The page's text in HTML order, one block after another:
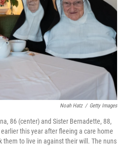
Noah Hatz / Getty Images
86 (center) and Sister Bernadette, 88,
this year after fleeing a care home
them to live in against their will. The nuns